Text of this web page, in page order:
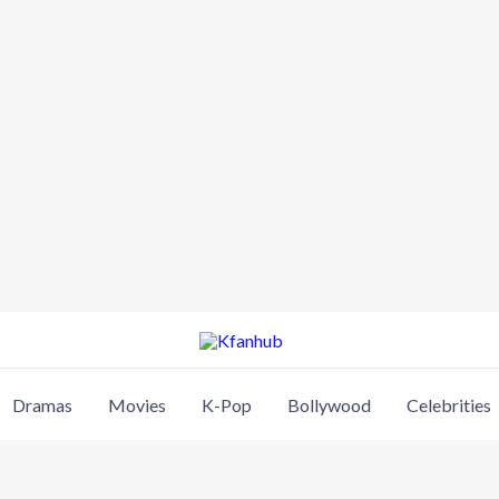
Dramas Movies K-Pop Bollywood Celebrities